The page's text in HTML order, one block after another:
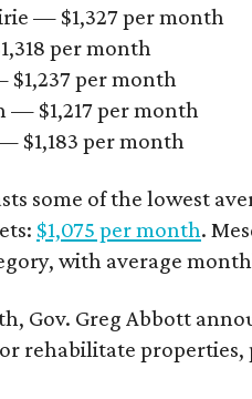
— $1,327 per month
per month
per month
— $1,217 per month
$1,183 per month
some of the lowest
$1,075 per month.
with average
Gov. Greg Abbott
rehabilitate